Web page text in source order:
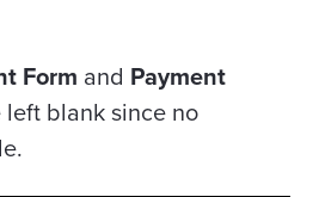
Form and Payment
left blank since no